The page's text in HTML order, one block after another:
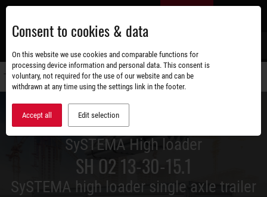
Skip
main
content
SySTEMA High loader
SH O2 13-30-15.1
SySTEMA high loader single axle trailer
Consent to cookies & data
On this website we use cookies and comparable functions for
processing device information and personal data. This consent is
voluntary, not required for the use of our website and can be
withdrawn at any time using the settings link in the footer.
Accept all Edit selection